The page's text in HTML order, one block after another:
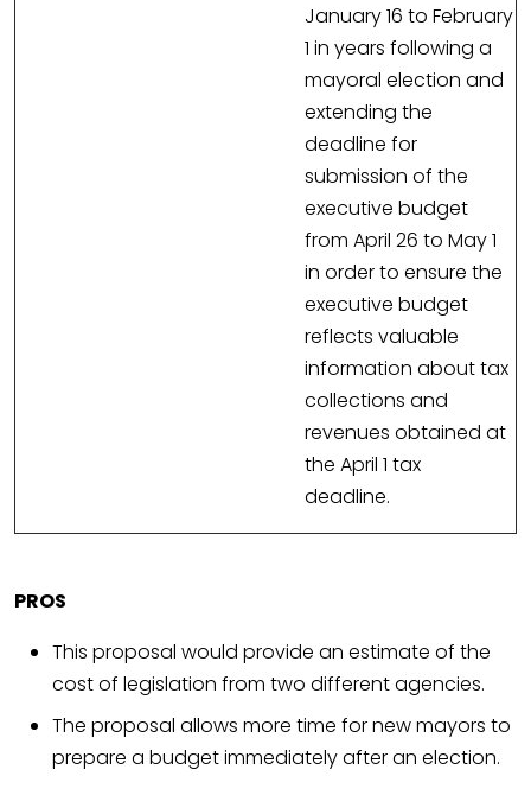
January 16 to February
1 in years following a
mayoral election and
extending the
deadline for
submission of the
executive budget
from April 26 to May 1
in order to ensure the
executive budget
reflects valuable
information about tax
collections and
revenues obtained at
the April 1 tax
deadline.
PROS
This proposal would provide an estimate of the
cost of legislation from two different agencies.
The proposal allows more time for new mayors to
prepare a budget immediately after an election.